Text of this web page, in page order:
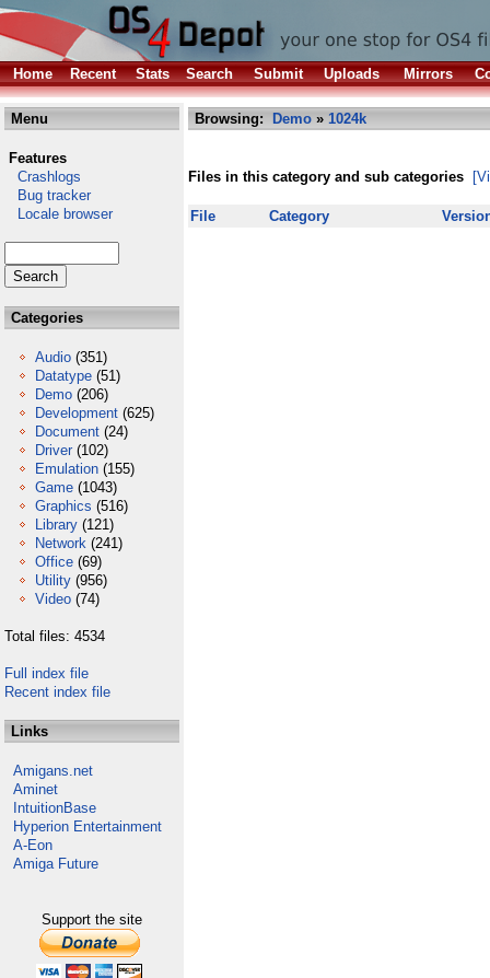
Home Recent Stats Search Submit Uploads Mirrors
Menu
Features
Crashlogs
Bug tracker
Locale browser
Categories
Audio (351)
Datatype (51)
Demo (206)
Development (625)
Document (24)
Driver (102)
Emulation (155)
Game (1043)
Graphics (516)
Library (121)
Network (241)
Office (69)
Utility (956)
Video (74)
Total files: 4534
Full index file
Recent index file
Links
Amigans.net
Aminet
IntuitionBase
Hyperion Entertainment
A-Eon
Amiga Future
Support the site
Browsing: Demo » 1024k
Files in this category and sub categories
File Category